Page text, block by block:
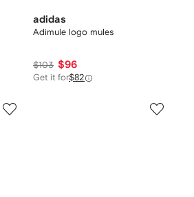
adidas
Adimule logo mules
$103 $96
Get it for$82